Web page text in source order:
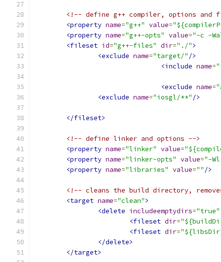
<!-- define g++ compiler, options and
<property name="g++" value=
<property name="g++-opts" value="-c -
<fileset id="g++-files" dir="./">
<exclude name="target/" />
<include name=
<exclude name=
<exclude name="iosgl/**" />
</fileset>
<!-- define linker and options -->
<property name="linker" value=
<property name="linker-opts" value="-
<property name="libraries" value="" />
<!-- cleans the build directory,
<target name="clean">
<delete includeemptydirs="true"
<fileset dir=
<fileset dir=
</delete>
</target>